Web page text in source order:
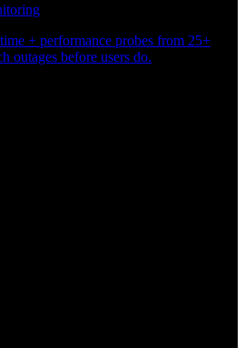
+ performance probes from 25+
outages before users do.